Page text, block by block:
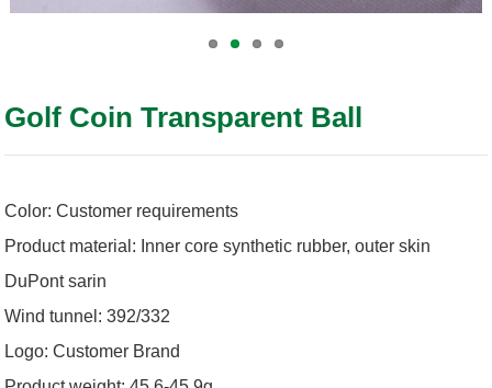
Golf Coin Transparent Ball
Color: Customer requirements
Product material: Inner core synthetic rubber, outer skin
DuPont sarin
Wind tunnel: 392/332
Logo: Customer Brand